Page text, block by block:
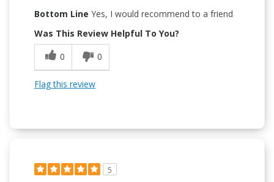
Bottom Line Yes, I would recommend to a friend
Was This Review Helpful To You?
0
0
Flag this review
5